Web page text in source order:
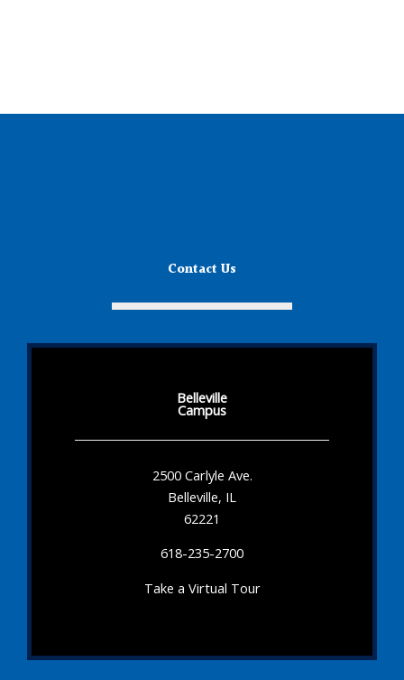
Contact Us
Belleville
Campus
2500 Carlyle Ave.
Belleville, IL
62221
618-235-2700
Take a Virtual Tour